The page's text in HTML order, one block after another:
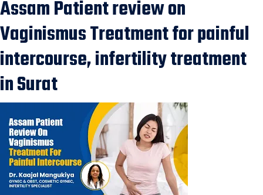
How
fibroids
impact
fertility?
Uterus,Risk
Pregnancy,
Fertility
Treatment
in
Assam Patient review on
Vaginismus Treatment for painful
intercourse, infertility treatment
in Surat